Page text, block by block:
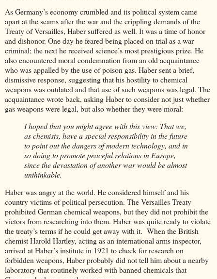
As Germany’s economy crumbled and its political system came
apart at the seams after the war and the crippling demands of the
Treaty of Versailles, Haber suffered as well. It was a time of honor
and dishonor. One day he feared being placed on trial as a war
criminal; the next he received science’s most prestigious prize. He
also encountered moral condemnation from an old acquaintance
who was appalled by the use of poison gas. Haber sent a brief,
dismissive response, suggesting that his hostility to chemical
weapons was outdated and that use of such weapons was legal. The
acquaintance wrote back, asking Haber to consider not just whether
gas weapons were legal, but also whether they were moral:
I hoped that you might agree with this view: That we,
as chemists, have a special responsibility in the future
to point out the dangers of modern technology, and in
so doing to promote peaceful relations in Europe,
since the devastation of another war would be almost
unthinkable.
Haber was angry at the world. He considered himself and his
country victims of political persecution. The Versailles Treaty
prohibited German chemical weapons, but they did not prohibit the
victors from researching into them. Haber was quite ready to violate
the treaty’s terms if he could get away with it. When the British
chemist Harold Hartley, acting as an international arms inspector,
arrived at Haber’s institute in 1921 to check for research on
forbidden weapons, Haber probably did not tell him about a nearby
laboratory that routinely worked with banned chemicals that